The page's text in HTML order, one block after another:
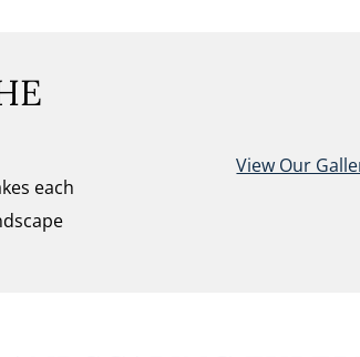
each
View Our